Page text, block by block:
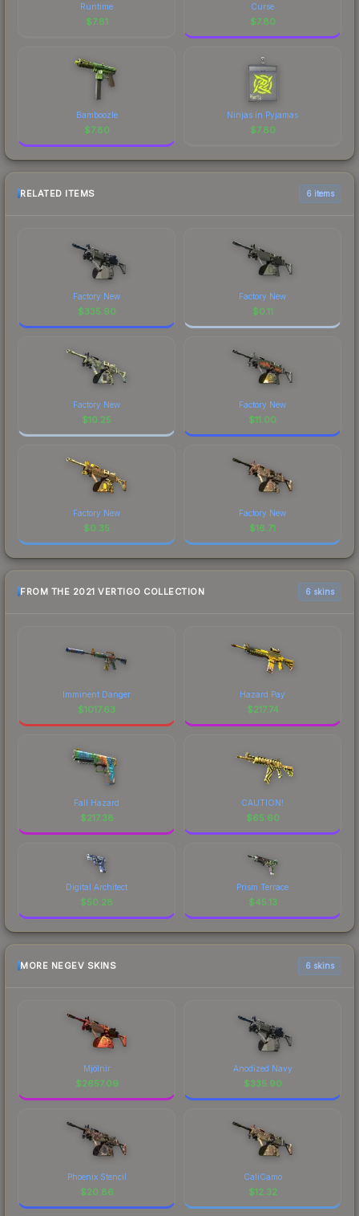
Runtime
$7.81
Curse
$7.80
Bamboozle
$7.80
Ninjas in Pyjamas
$7.80
RELATED ITEMS 6 items
Factory New
$335.90
Factory New
$0.11
Factory New
$10.25
Factory New
$11.00
Factory New
$0.35
Factory New
$16.71
FROM THE 2021 VERTIGO COLLECTION 6 skins
Imminent Danger
$1017.63
Hazard Pay
$217.74
Fall Hazard
$217.38
CAUTION!
$65.60
Digital Architect
$50.28
Prism Terrace
$45.13
MORE NEGEV SKINS 6 skins
Mjölnir
$2657.09
Anodized Navy
$335.90
Phoenix Stencil
$20.86
CaliCamo
$12.32